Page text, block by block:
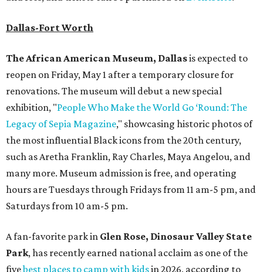
Dallas-Fort Worth
The African American Museum, Dallasis expected to
reopen on Friday, May 1 after a temporary closure for
renovations. The museum will debut a new special
exhibition, "People Who Make the World Go ‘Round: The
Legacy of Sepia Magazine," showcasing historic photos of
the most influential Black icons from the 20th century,
such as Aretha Franklin, Ray Charles, Maya Angelou, and
many more. Museum admission is free, and operating
hours are Tuesdays through Fridays from 11 am-5 pm, and
Saturdays from 10 am-5 pm.
A fan-favorite park in Glen Rose, Dinosaur Valley State
Park, has recently earned national acclaim as one of the
fivebest places to camp with kidsin 2026, according to